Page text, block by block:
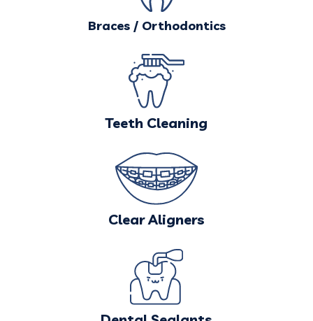
Braces / Orthodontics
Teeth Cleaning
Clear Aligners